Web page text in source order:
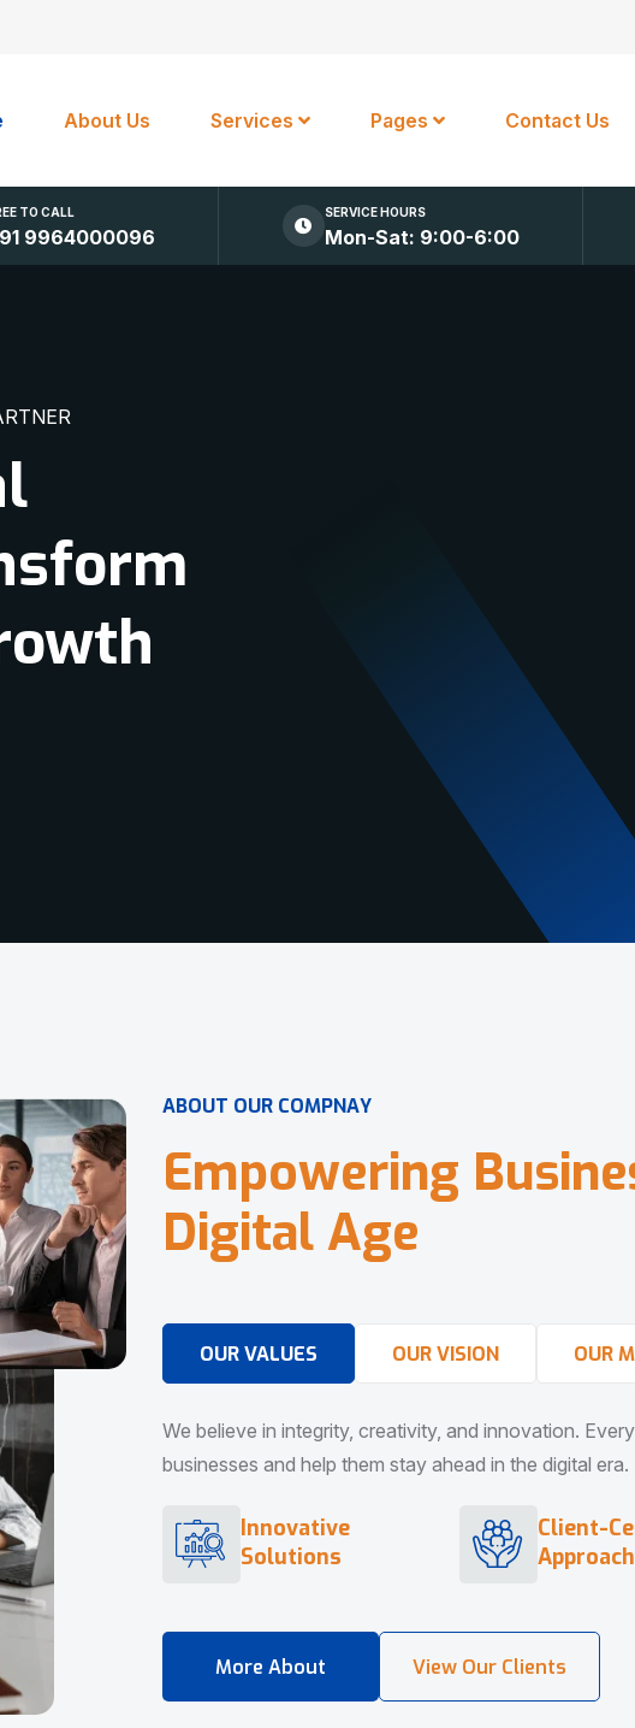
About Us Services Pages Contact Us
TO CALL
9964000096
SERVICE HOURS
Mon-Sat: 9:00-6:00
ABOUT OUR COMPNAY
Empowering Busine
DigitalAge
OUR VALUES OUR VISION OUR
We believe in integrity, creativity, and innovation.
businesses and help them stay ahead in the digital era.
Innovative
Solutions
Client-
Approach